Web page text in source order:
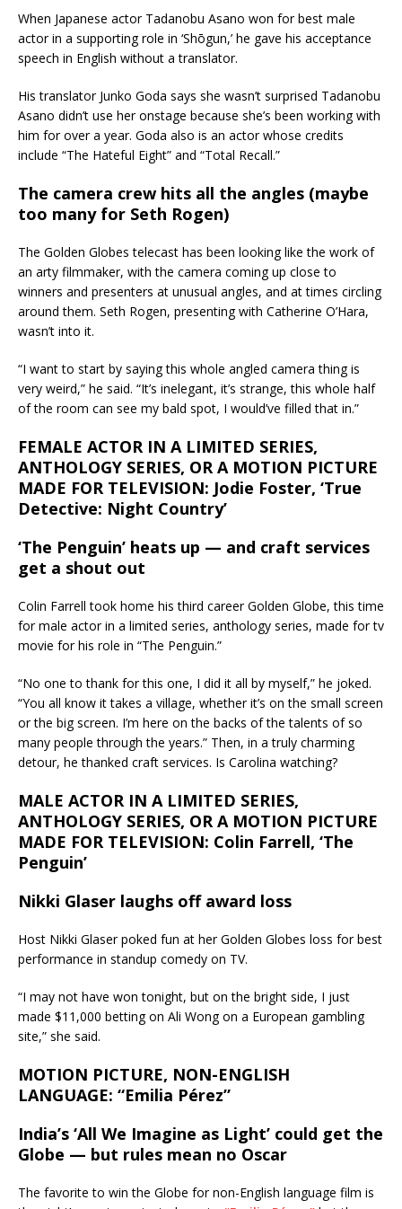
When Japanese actor Tadanobu Asano won for best male
actor in a supporting role in ‘Shōgun,’ he gave his acceptance
speech in English without a translator.
His translator Junko Goda says she wasn’t surprised Tadanobu
Asano didn’t use her onstage because she’s been working with
him for over a year. Goda also is an actor whose credits
include “The Hateful Eight” and “Total Recall.”
The camera crew hits all the angles (maybe
too many for Seth Rogen)
The Golden Globes telecast has been looking like the work of
an arty filmmaker, with the camera coming up close to
winners and presenters at unusual angles, and at times circling
around them. Seth Rogen, presenting with Catherine O’Hara,
wasn’t into it.
“I want to start by saying this whole angled camera thing is
very weird,” he said. “It’s inelegant, it’s strange, this whole half
of the room can see my bald spot, I would’ve filled that in.”
FEMALE ACTOR IN A LIMITED SERIES,
ANTHOLOGY SERIES, OR A MOTION PICTURE
MADE FOR TELEVISION: Jodie Foster, ‘True
Detective: Night Country’
‘The Penguin’ heats up — and craft services
get a shout out
Colin Farrell took home his third career Golden Globe, this time
for male actor in a limited series, anthology series, made for tv
movie for his role in “The Penguin.”
“No one to thank for this one, I did it all by myself,” he joked.
“You all know it takes a village, whether it’s on the small screen
or the big screen. I’m here on the backs of the talents of so
many people through the years.” Then, in a truly charming
detour, he thanked craft services. Is Carolina watching?
MALE ACTOR IN A LIMITED SERIES,
ANTHOLOGY SERIES, OR A MOTION PICTURE
MADE FOR TELEVISION: Colin Farrell, ‘The
Penguin’
Nikki Glaser laughs off award loss
Host Nikki Glaser poked fun at her Golden Globes loss for best
performance in standup comedy on TV.
“I may not have won tonight, but on the bright side, I just
made $11,000 betting on Ali Wong on a European gambling
site,” she said.
MOTION PICTURE, NON-ENGLISH
LANGUAGE: “Emilia Pérez”
India’s ‘All We Imagine as Light’ could get the
Globe — but rules mean no Oscar
The favorite to win the Globe for non-English language film is